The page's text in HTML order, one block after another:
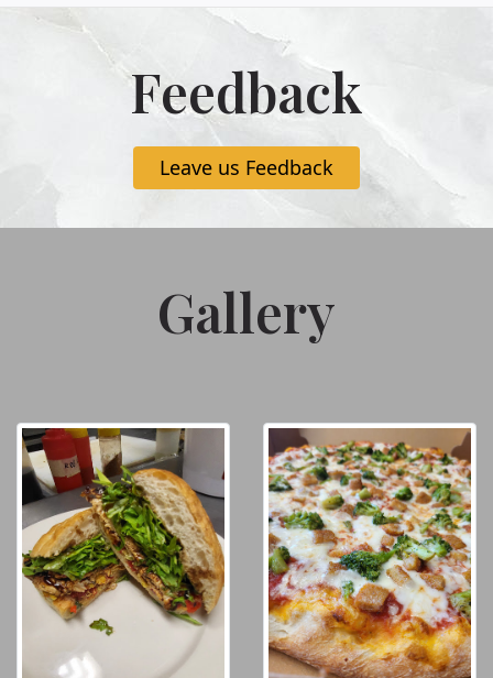
Feedback
Leave us Feedback
Gallery